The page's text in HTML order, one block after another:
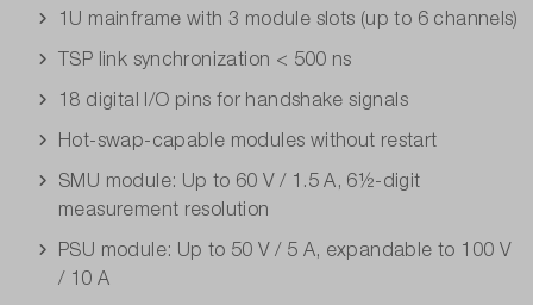
1U mainframe with 3 module slots (up to 6 channels)
TSP link synchronization < 500 ns
18 digital I/O pins for handshake signals
Hot-swap-capable modules without restart
SMU module: Up to 60 V / 1.5 A, 6½-digit
measurement resolution
PSU module: Up to 50 V / 5 A, expandable to 100 V
/ 10 A